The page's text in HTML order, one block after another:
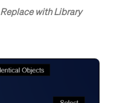
Replace with Library